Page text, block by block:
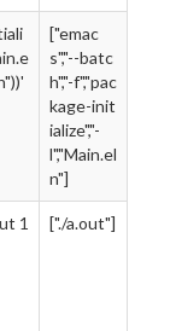
["emac
s","--batc
h","-f","pac
kage-init
ialize","-
l","Main.el
n"]
1
["./a.out"]